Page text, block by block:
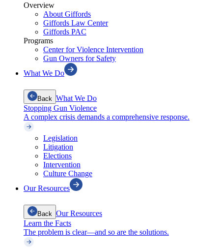
Overview
About Giffords
Giffords Law Center
Giffords PAC
Programs
Center for Violence Intervention
Gun Owners for Safety
What We Do
Back What We Do
Stopping Gun Violence
A complex crisis demands a comprehensive response.
Legislation
Litigation
Elections
Intervention
Culture Change
Our Resources
Back Our Resources
Learn the Facts
The problem is clear—and so are the solutions.